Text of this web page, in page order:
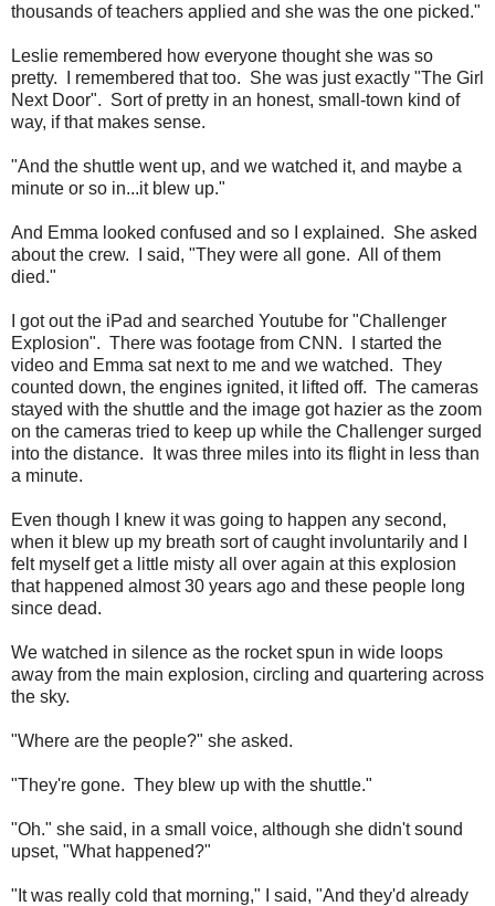
thousands of teachers applied and she was the one picked."
Leslie remembered how everyone thought she was so
pretty. I remembered that too. She was just exactly "The Girl
Next Door". Sort of pretty in an honest, small-town kind of
way, if that makes sense.
"And the shuttle went up, and we watched it, and maybe a
minute or so in...it blew up."
And Emma looked confused and so I explained. She asked
about the crew. I said, "They were all gone. All of them
died."
I got out the iPad and searched Youtube for "Challenger
Explosion". There was footage from CNN. I started the
video and Emma sat next to me and we watched. They
counted down, the engines ignited, it lifted off. The cameras
stayed with the shuttle and the image got hazier as the zoom
on the cameras tried to keep up while the Challenger surged
into the distance. It was three miles into its flight in less than
a minute.
Even though I knew it was going to happen any second,
when it blew up my breath sort of caught involuntarily and I
felt myself get a little misty all over again at this explosion
that happened almost 30 years ago and these people long
since dead.
We watched in silence as the rocket spun in wide loops
away from the main explosion, circling and quartering across
the sky.
"Where are the people?" she asked.
"They're gone. They blew up with the shuttle."
"Oh." she said, in a small voice, although she didn't sound
upset, "What happened?"
"It was really cold that morning," I said, "And they'd already